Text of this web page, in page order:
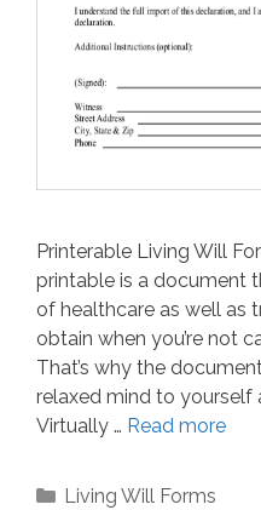
Printerable Living Will
printable is a document
of healthcare as well as
obtain when you’re not
That’s why the
relaxed mind to yourself
Virtually … Read more
Categories
Living Will Forms